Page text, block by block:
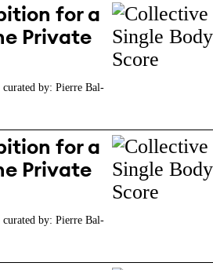
for a
Private
by: Pierre Bal-
for a
Private
by: Pierre Bal-